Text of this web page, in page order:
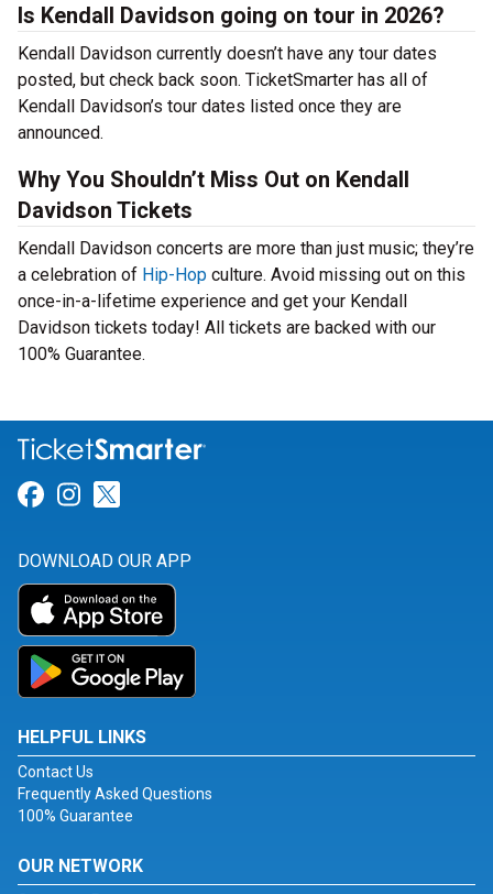
Is Kendall Davidson going on tour in 2026?
Kendall Davidson currently doesn’t have any tour dates
posted, but check back soon. TicketSmarter has all of
Kendall Davidson’s tour dates listed once they are
announced.
Why You Shouldn’t Miss Out on Kendall
Davidson Tickets
Kendall Davidson concerts are more than just music; they’re
a celebration of Hip-Hop culture. Avoid missing out on this
once-in-a-lifetime experience and get your Kendall
Davidson tickets today! All tickets are backed with our
100% Guarantee.
Link for Facebook
Link for Instagram
DOWNLOAD OUR APP
HELPFUL LINKS
Contact Us
Frequently Asked Questions
100% Guarantee
OUR NETWORK